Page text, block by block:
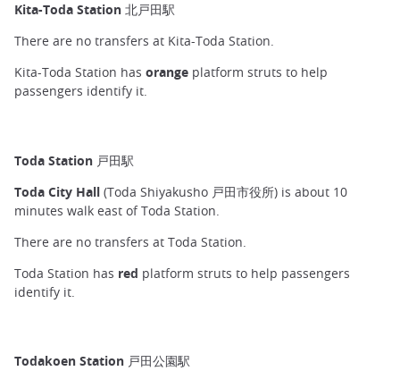
Kita-Toda Station 北戸田駅
There are no transfers at Kita-Toda Station.
Kita-Toda Station has orange platform struts to help
passengers identify it.
Toda Station 戸田駅
Toda City Hall (Toda Shiyakusho 戸田市役所) is about 10
minutes walk east of Toda Station.
There are no transfers at Toda Station.
Toda Station has red platform struts to help passengers
identify it.
Todakoen Station 戸田公園駅